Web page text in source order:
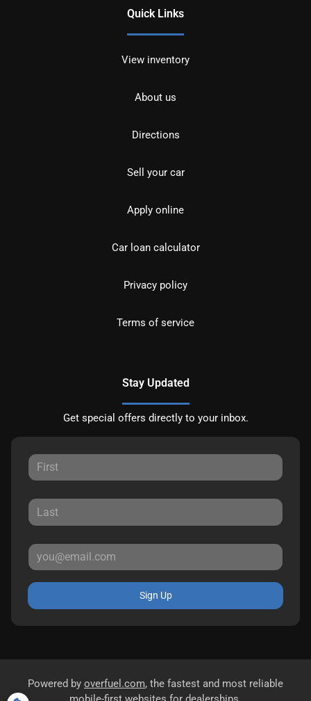
Quick Links
View inventory
About us
Directions
Sell your car
Apply online
Car loan calculator
Privacy policy
Terms of service
Stay Updated
Get special offers directly to your inbox.
Sign Up
Powered by overfuel.com, the fastest and most reliable